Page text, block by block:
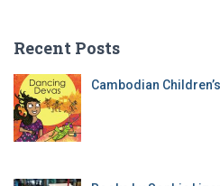
Recent Posts
Cambodian